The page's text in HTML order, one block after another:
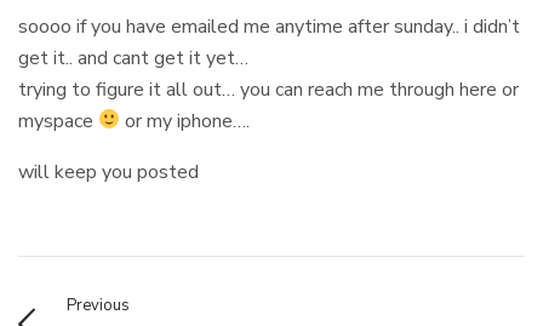
soooo if you have emailed me anytime after sunday.. i didn’t
get it.. and cant get it yet…
trying to figure it all out… you can reach me through here or
myspace
or my iphone….
will keep you posted
Previous